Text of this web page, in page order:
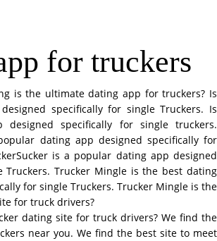
for truckers
is the ultimate dating app for truckers? Is
specifically for single Truckers. Is
specifically for single truckers.
dating app designed specifically for
is a popular dating app designed
Truckers. Trucker Mingle is the best dating
for single Truckers. Trucker Mingle is the
for truck drivers?
dating site for truck drivers? We find the
near you. We find the best site to meet